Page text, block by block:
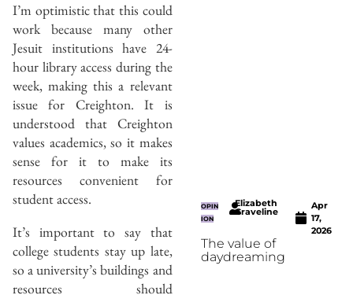
I’m optimistic that this could
work because many other
Jesuit institutions have 24-
hour library access during the
week, making this a relevant
issue for Creighton. It is
understood that Creighton
values academics, so it makes
sense for it to make its
resources convenient for
student access.
It’s important to say that
college students stay up late,
so a university’s buildings and
resources should
OPIN
ION
Elizabeth
Graveline
Apr
17,
2026
The value of
daydreaming